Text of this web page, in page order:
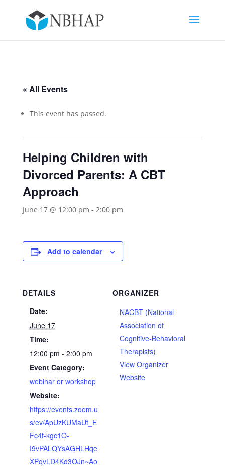
« All Events
This event has passed.
Helping Children with
Divorced Parents: A CBT
Approach
June 17 @ 12:00 pm - 2:00 pm
Add to calendar
DETAILS
Date:
June 17
Time:
12:00 pm - 2:00 pm
Event Category:
webinar or workshop
Website:
https://events.zoom.u
s/ev/ApUzKUMaUt_E
Fc4f-kgc1O-
I9vPALQYsAGHLHqe
XPqvLD4Kd3OJn~Ao
ORGANIZER
NACBT (National
Association of
Cognitive-Behavioral
Therapists)
View Organizer
Website